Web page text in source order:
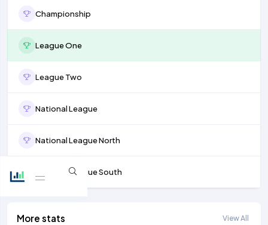
Championship
League One
League Two
National League
National League North
National League South
More stats View All